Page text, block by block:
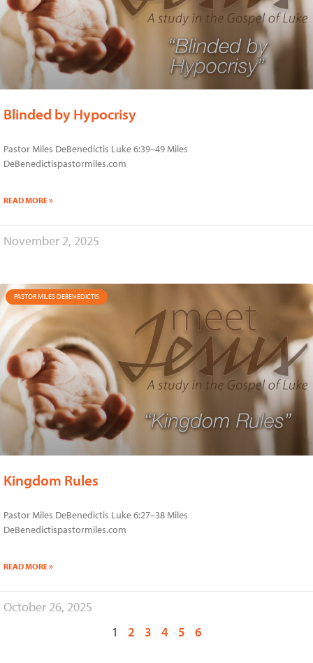
Blinded by Hypocrisy
Pastor Miles DeBenedictis Luke 6:39–49 Miles
DeBenedictispastormiles.com
READ MORE »
November 2, 2025
PASTOR MILES DEBENEDICTIS
Kingdom Rules
Pastor Miles DeBenedictis Luke 6:27–38 Miles
DeBenedictispastormiles.com
READ MORE »
October 26, 2025
1
2 3 4 5 6